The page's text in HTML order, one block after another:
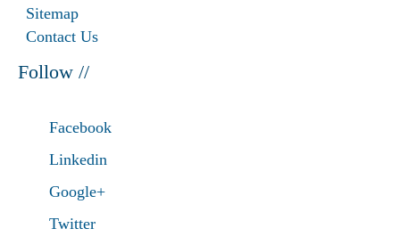
Sitemap
Contact Us
Follow //
Facebook
Linkedin
Google+
Twitter